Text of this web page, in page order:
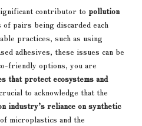
contributor to pollution
pairs being discarded each
practices, such as using
adhesives, these issues can be
friendly options, you are
that protect ecosystems and
to acknowledge that the
industry’s reliance on synthetic
microplastics and the